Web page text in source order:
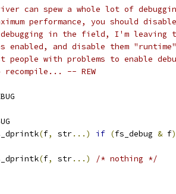
can spew a whole lot of
performance, you should
in the field, I'm leaving
enabled, and disable them
people with problems to enable
recompile... -- REW
(f, str...) if (fs_debug & f)
(f, str...)
/* nothing */